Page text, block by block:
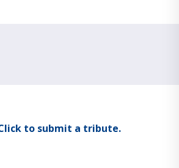
to submit a tribute.